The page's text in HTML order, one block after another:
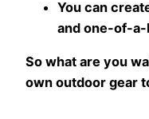
You can
and one-of-a-
So what are you
own outdoor gear